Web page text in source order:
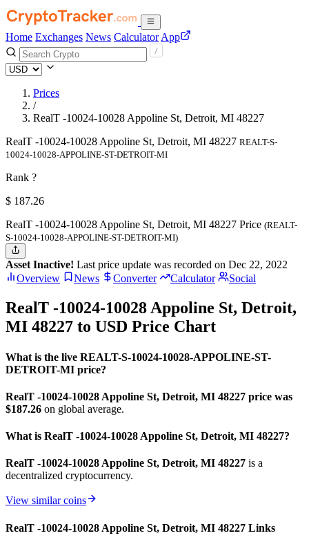
Home Exchanges News Calculator App
Prices
/
RealT -10024-10028 Appoline St, Detroit, MI 48227
RealT -10024-10028 Appoline St, Detroit, MI 48227 REALT-S-
10024-10028-APPOLINE-ST-DETROIT-MI
Rank ?
$ 187.26
RealT -10024-10028 Appoline St, Detroit, MI 48227 Price (REALT-
S-10024-10028-APPOLINE-ST-DETROIT-MI)
Asset Inactive! Last price update was recorded on Dec 22, 2022
Overview
News Converter Calculator Social
RealT -10024-10028 Appoline St, Detroit,
MI 48227 to USD Price Chart
What is the live REALT-S-10024-10028-APPOLINE-ST-
DETROIT-MI price?
RealT -10024-10028 Appoline St, Detroit, MI 48227 price was
$187.26 on global average.
What is RealT -10024-10028 Appoline St, Detroit, MI 48227?
RealT -10024-10028 Appoline St, Detroit, MI 48227 is a
decentralized cryptocurrency.
View similar coins
RealT -10024-10028 Appoline St, Detroit, MI 48227 Links